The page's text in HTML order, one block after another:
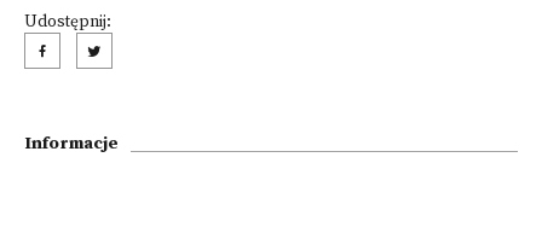
Udostępnij:
Informacje